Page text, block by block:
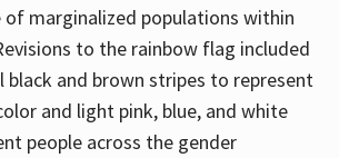
of marginalized populations within
to the rainbow flag included
black and brown stripes to represent
and light pink, blue, and white
people across the gender